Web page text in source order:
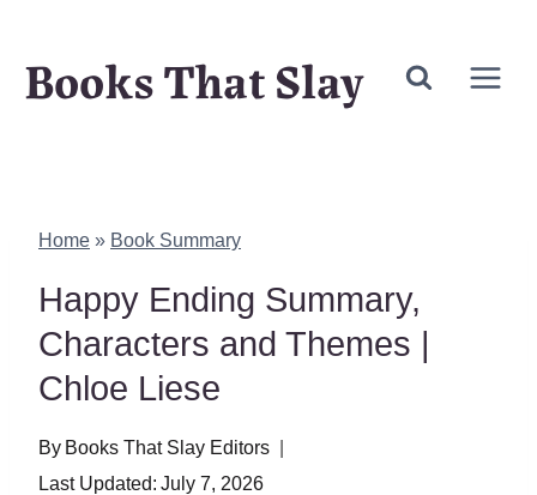
Books That Slay
Home » Book Summary
Happy Ending Summary,
Characters and Themes |
Chloe Liese
By Books That Slay Editors
Last Updated: July 7, 2026